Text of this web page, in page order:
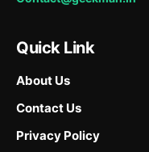
Quick Link
About Us
Contact Us
Privacy Policy